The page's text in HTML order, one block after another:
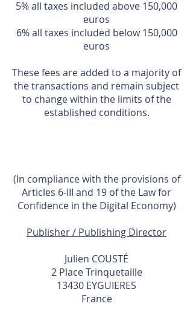
5% all taxes included above 150,000
euros
6% all taxes included below 150,000
euros
These fees are added to a majority of
the transactions and remain subject
to change within the limits of the
established conditions.
(In compliance with the provisions of
Articles 6-III and 19 of the Law for
Confidence in the Digital Economy)
Publisher / Publishing Director
Julien COUSTÉ
2 Place Trinquetaille
13430 EYGUIERES
France